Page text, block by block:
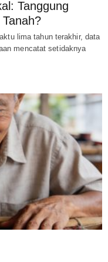
Tanggung
lima tahun terakhir, data
mencatat setidaknya